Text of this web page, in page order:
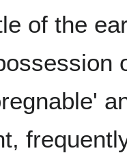
of the